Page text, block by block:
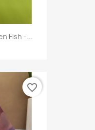
Fish -...
favorite_border